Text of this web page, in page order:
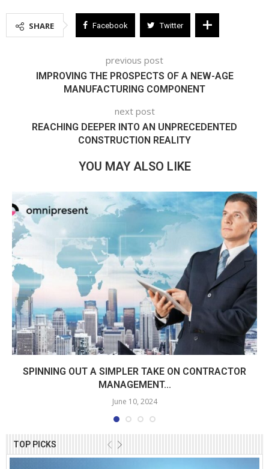
TOP PICKS
SHARE Facebook Twitter
previous post
IMPROVING THE PROSPECTS OF A NEW-AGE
MANUFACTURING COMPONENT
next post
REACHING DEEPER INTO AN UNPRECEDENTED
CONSTRUCTION REALITY
YOU MAY ALSO LIKE
SPINNING OUT A SIMPLER TAKE ON CONTRACTOR
MANAGEMENT...
June 10, 2024